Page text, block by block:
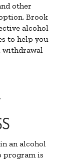
other
Brook
alcohol
to help you
withdrawal
an alcohol
program is